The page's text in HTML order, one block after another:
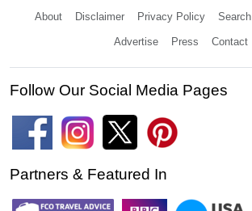
About Disclaimer Privacy Policy Search
Advertise Press Contact
Follow Our Social Media Pages
Partners & Featured In